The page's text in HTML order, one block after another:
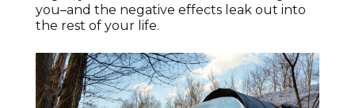
you–and the negative effects leak out into
the rest of your life.